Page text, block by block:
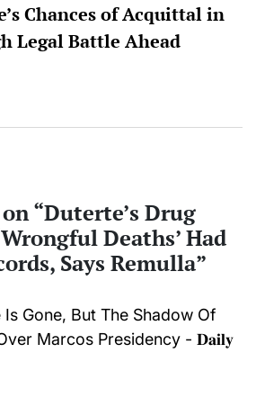
Chances of Acquittal in
Legal Battle Ahead
“Duterte’s Drug
Deaths’ Had
Says Remulla”
Is Gone, But The Shadow Of
Marcos Presidency - 𝐃𝐚𝐢𝐥𝐲